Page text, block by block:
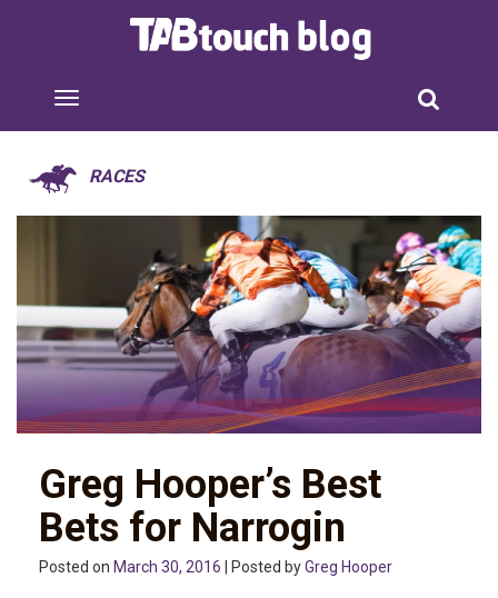
RACES
Greg Hooper’s Best
Bets for Narrogin
Posted on March 30, 2016 | Posted byGreg Hooper